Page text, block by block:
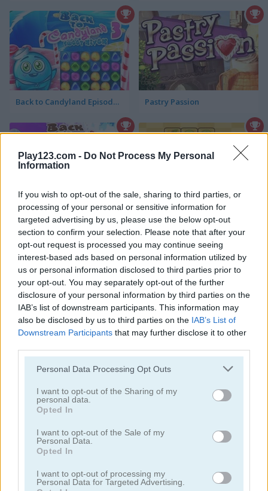
Play123.com - Do Not Process My Personal
Information
If you wish to opt-out of the sale, sharing to third parties, or
processing of your personal or sensitive information for
targeted advertising by us, please use the below opt-out
section to confirm your selection. Please note that after your
opt-out request is processed you may continue seeing
interest-based ads based on personal information utilized by
us or personal information disclosed to third parties prior to
your opt-out. You may separately opt-out of the further
disclosure of your personal information by third parties on the
IAB’s list of downstream participants. This information may
also be disclosed by us to third parties on the IAB’s List of
Downstream Participants that may further disclose it to other
Please note that this website/app uses one or more Google
not limited to your visit or usage behaviour. You may click to
grant or deny consent to Google and its third-party tags to
use your data for below specified purposes in below Google
consent section.
Personal Data Processing Opt Outs
I want to opt-out of the Sharing of my
personal data.
Opted In
I want to opt-out of the Sale of my
Personal Data.
Opted In
I want to opt-out of processing my
Personal Data for Targeted Advertising.
Back to Candyland Episode 3: Sweet River Pastry Passion
Back to Santaland: Christmas is Coming Fruits Link
Bejeweled Dinosaur Game
Flags123 Gold Miner Tom